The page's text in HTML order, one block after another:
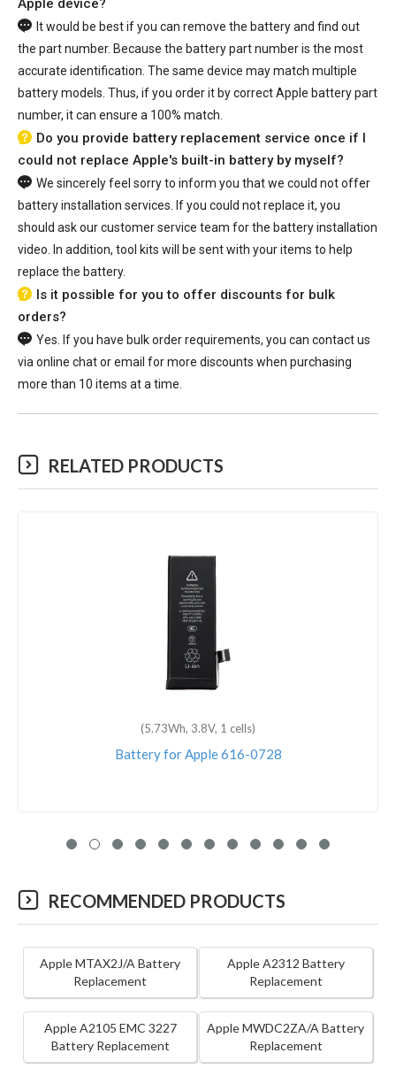
Apple device?
It would be best if you can remove the battery and find out
the part number. Because the battery part number is the most
accurate identification. The same device may match multiple
battery models. Thus, if you order it by correct Apple battery part
number, it can ensure a 100% match.
Do you provide battery replacement service once if I
could not replace Apple's built-in battery by myself?
We sincerely feel sorry to inform you that we could not offer
battery installation services. If you could not replace it, you
should ask our customer service team for the battery installation
video. In addition, tool kits will be sent with your items to help
replace the battery.
Is it possible for you to offer discounts for bulk
orders?
Yes. If you have bulk order requirements, you can contact us
via online chat or email for more discounts when purchasing
more than 10 items at a time.
RELATED PRODUCTS
(5.73Wh, 3.8V, 1 cells)
Battery for Apple 616-0728
RECOMMENDED PRODUCTS
Apple MTAX2J/A Battery
Replacement
Apple A2312 Battery
Replacement
Apple A2105 EMC 3227
Battery Replacement
Apple MWDC2ZA/A Battery
Replacement